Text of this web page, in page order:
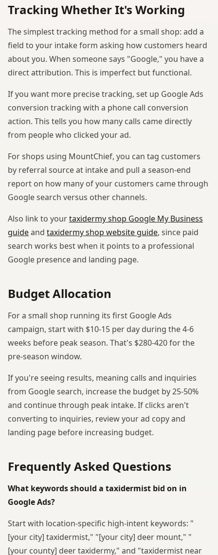
Tracking Whether It's Working
The simplest tracking method for a small shop: add a
field to your intake form asking how customers heard
about you. When someone says "Google," you have a
direct attribution. This is imperfect but functional.
If you want more precise tracking, set up Google Ads
conversion tracking with a phone call conversion
action. This tells you how many calls came directly
from people who clicked your ad.
For shops using MountChief, you can tag customers
by referral source at intake and pull a season-end
report on how many of your customers came through
Google search versus other channels.
Also link to yourtaxidermy shop Google My Business
guideand taxidermy shop website guide, since paid
search works best when it points to a professional
Google presence and landing page.
Budget Allocation
For a small shop running its first Google Ads
campaign, start with $10-15 per day during the 4-6
weeks before peak season. That's $280-420 for the
pre-season window.
If you're seeing results, meaning calls and inquiries
from Google search, increase the budget by 25-50%
and continue through peak intake. If clicks aren't
converting to inquiries, review your ad copy and
landing page before increasing budget.
Frequently Asked Questions
What keywords should a taxidermist bid on in
Google Ads?
Start with location-specific high-intent keywords: "
[your city] taxidermist," "[your city] deer mount," "
[your county] deer taxidermy," and "taxidermist near